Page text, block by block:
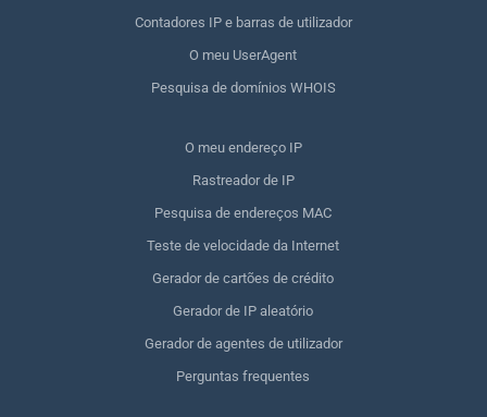
Contadores IP e barras de utilizador
O meu UserAgent
Pesquisa de domínios WHOIS
O meu endereço IP
Rastreador de IP
Pesquisa de endereços MAC
Teste de velocidade da Internet
Gerador de cartões de crédito
Gerador de IP aleatório
Gerador de agentes de utilizador
Perguntas frequentes